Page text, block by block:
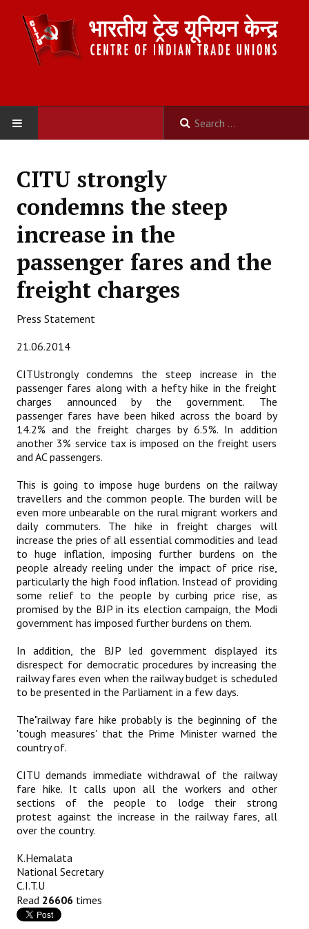
ABOUT US
Committees
State Committees
STRUGGLE
Independent
Joint
Mazdoor - Kisan Sangharsh Rally
DOCUMENTS
Citu Documents
Mahadharna 2017
Books
Campaigning Materials
Hindi
General Election 2019
Archives
CITU @ 50
JOURNALS
The Working Class
The Voice of the Working Women
CITU Mazdoor
Kamkaji Mahila
CITU strongly
condemns the steep
increase in the
passenger fares and the
freight charges
Press Statement
21.06.2014
CITUstrongly condemns the steep increase in the
passenger fares along with a hefty hike in the freight
charges announced by the government. The
passenger fares have been hiked across the board by
14.2% and the freight charges by 6.5%. In addition
another 3% service tax is imposed on the freight users
and AC passengers.
This is going to impose huge burdens on the railway
travellers and the common people. The burden will be
even more unbearable on the rural migrant workers and
daily commuters. The hike in freight charges will
increase the pries of all essential commodities and lead
to huge inflation, imposing further burdens on the
people already reeling under the impact of price rise,
particularly the high food inflation. Instead of providing
some relief to the people by curbing price rise, as
promised by the BJP in its election campaign, the Modi
government has imposed further burdens on them.
In addition, the BJP led government displayed its
disrespect for democratic procedures by increasing the
railway fares even when the railway budget is scheduled
to be presented in the Parliament in a few days.
The"railway fare hike probably is the beginning of the
'tough measures' that the Prime Minister warned the
country of.
CITU demands immediate withdrawal of the railway
fare hike. It calls upon all the workers and other
sections of the people to lodge their strong
protest against the increase in the railway fares, all
over the country.
K.Hemalata
National Secretary
C.I.T.U
Read 26606 times